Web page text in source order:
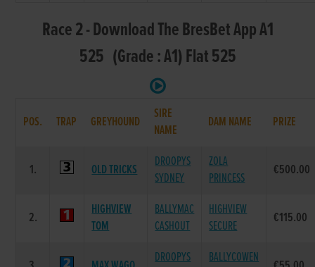
Race 2 - Download The BresBet App A1
525 (Grade : A1) Flat 525
POS. TRAP GREYHOUND
SIRE
NAME
DAM NAME PRIZE
1. OLD TRICKS
DROOPYS
SYDNEY
ZOLA
PRINCESS
€500.00
2.
HIGHVIEW
TOM
BALLYMAC
CASHOUT
HIGHVIEW
SECURE
€115.00
DROOPYS
BALLYCOWEN